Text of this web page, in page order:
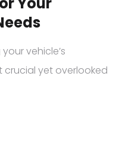
vehicle’s
yet overlooked